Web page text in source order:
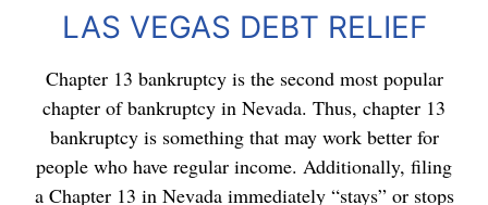
LAS VEGAS DEBT RELIEF
Chapter 13 bankruptcy is the second most popular
chapter of bankruptcy in Nevada. Thus, chapter 13
bankruptcy is something that may work better for
people who have regular income. Additionally, filing
a Chapter 13 in Nevada immediately “stays” or stops